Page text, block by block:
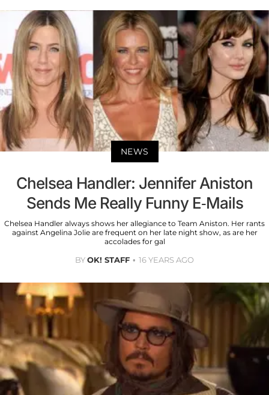
NEWS
Chelsea Handler: Jennifer Aniston
Sends Me Really Funny E-Mails
Chelsea Handler always shows her allegiance to Team Aniston. Her rants
against Angelina Jolie are frequent on her late night show, as are her
accolades for gal
BYOK! STAFF 16 YEARS AGO